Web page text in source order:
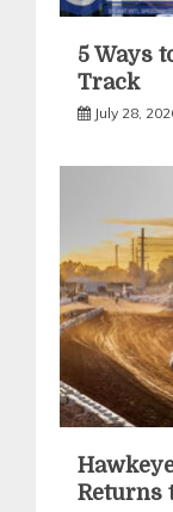
5 Ways
Track
July 28,
Returns